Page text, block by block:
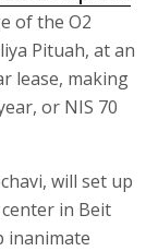
of the O2
Pituah, at an
lease, making
or NIS 70
will set up
in Beit
inanimate